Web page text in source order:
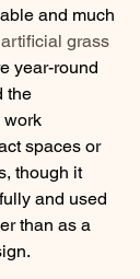
and much
artificial grass
year-round
the
work
spaces or
though it
and used
than as a